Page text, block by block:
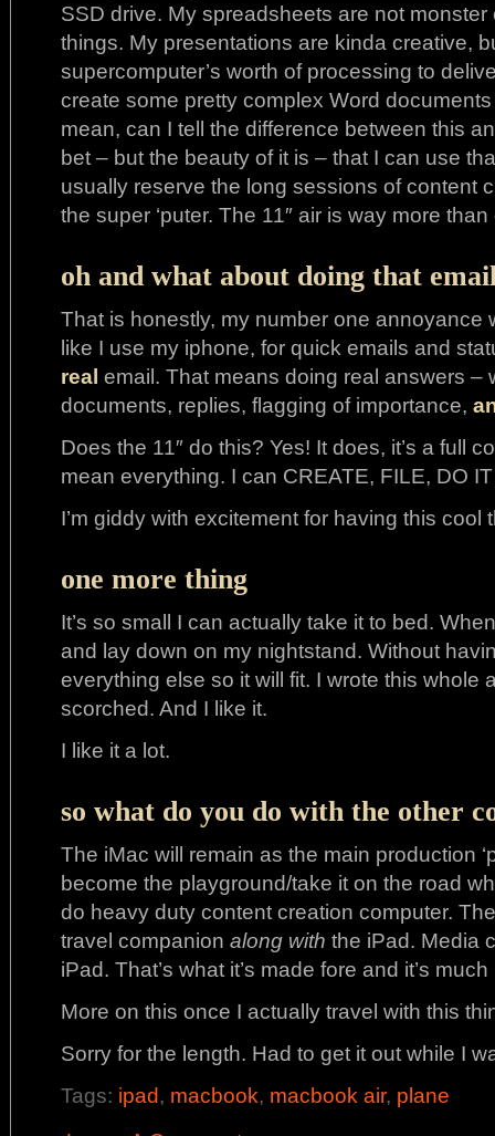
SSD drive. My spreadsheets are not
things. My presentations are kinda creative,
supercomputer’s worth of processing to
create some pretty complex Word
mean, can I tell the difference between this
bet – but the beauty of it is – that I can use
usually reserve the long sessions of content
the super ‘puter. The 11″ air is way more
oh and what about doing that
That is honestly, my number one annoyance
like I use my iphone, for quick emails and
real email. That means doing real answers –
documents, replies, flagging of importance,
Does the 11″ do this? Yes! It does, it’s a full
mean everything. I can CREATE, FILE, DO
I’m giddy with excitement for having this cool
one more thing
It’s so small I can actually take it to bed.
and lay down on my nightstand. Without
everything else so it will fit. I wrote this whole
scorched. And I like it.
I like it a lot.
so what do you do with the other
The iMac will remain as the main production
become the playground/take it on the road
do heavy duty content creation computer.
travel companion along with the iPad. Media
iPad. That’s what it’s made fore and it’s
More on this once I actually travel with this
Sorry for the length. Had to get it out while I
Tags: ipad, macbook, macbook air, plane